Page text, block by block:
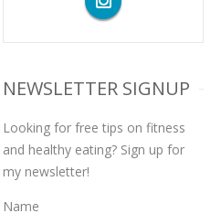
NEWSLETTER SIGNUP
Looking for free tips on fitness
and healthy eating? Sign up for
my newsletter!
Name